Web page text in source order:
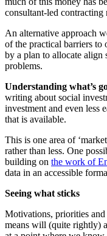
consultant-led contracting
An alternative approach
of the practical barriers to
by a plan to allocate align
problems.
Understanding what’s
writing about social
investment and even less
that is available.
This is one area of
rather than less. One
building on the work of
data in an accessible
Seeing what sticks
Motivations, priorities and
means will (quite rightly)